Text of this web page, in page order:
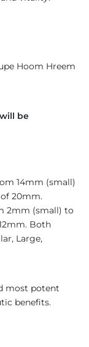
Hoom Hreem
be
14mm (small)
20mm.
2mm (small) to
Both
Large,
most potent
benefits.